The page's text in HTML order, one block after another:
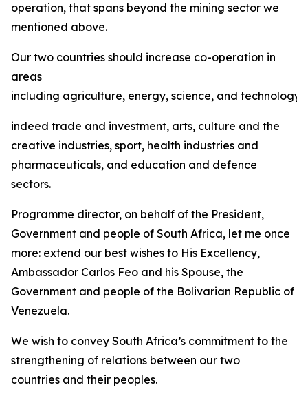
operation, that spans beyond the mining sector we
mentioned above.
Our two countries should increase co-operation in
areas
including agriculture, energy, science, and technology,
indeed trade and investment, arts, culture and the
creative industries, sport, health industries and
pharmaceuticals, and education and defence
sectors.
Programme director, on behalf of the President,
Government and people of South Africa, let me once
more: extend our best wishes to His Excellency,
Ambassador Carlos Feo and his Spouse, the
Government and people of the Bolivarian Republic of
Venezuela.
We wish to convey South Africa’s commitment to the
strengthening of relations between our two
countries and their peoples.